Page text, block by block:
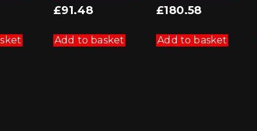
£91.48
Add to basket
£180.58
Add to basket